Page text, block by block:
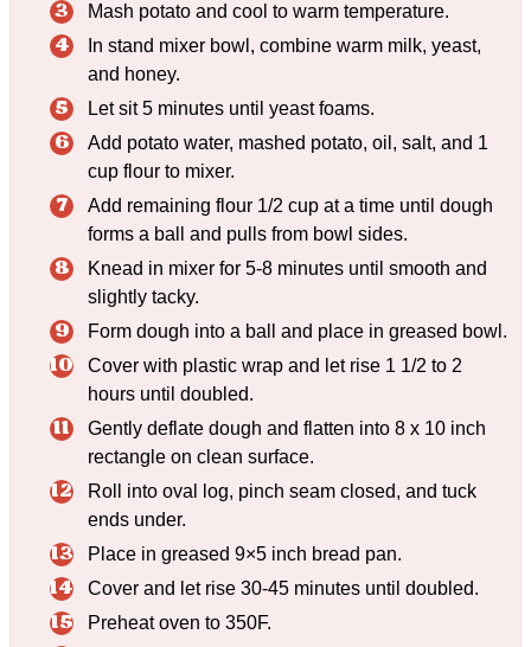
Mash potato and cool to warm temperature.
In stand mixer bowl, combine warm milk, yeast,
and honey.
Let sit 5 minutes until yeast foams.
Add potato water, mashed potato, oil, salt, and 1
cup flour to mixer.
Add remaining flour 1/2 cup at a time until dough
forms a ball and pulls from bowl sides.
Knead in mixer for 5-8 minutes until smooth and
slightly tacky.
Form dough into a ball and place in greased bowl.
Cover with plastic wrap and let rise 1 1/2 to 2
hours until doubled.
Gently deflate dough and flatten into 8 x 10 inch
rectangle on clean surface.
Roll into oval log, pinch seam closed, and tuck
ends under.
Place in greased 9×5 inch bread pan.
Cover and let rise 30-45 minutes until doubled.
Preheat oven to 350F.